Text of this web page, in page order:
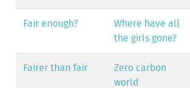
Fair enough?
Where have all
the girls gone?
Fairer than fair
Zero carbon
world